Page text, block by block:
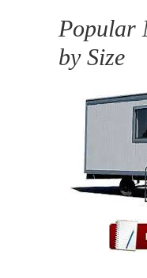
Popular
by Size